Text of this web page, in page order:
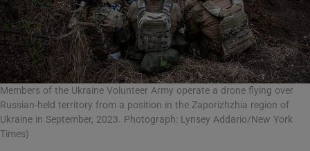
Members of the Ukraine Volunteer Army operate a drone flying over
Russian-held territory from a position in the Zaporizhzhia region of
Ukraine in September, 2023. Photograph: Lynsey Addario/New York
Times)